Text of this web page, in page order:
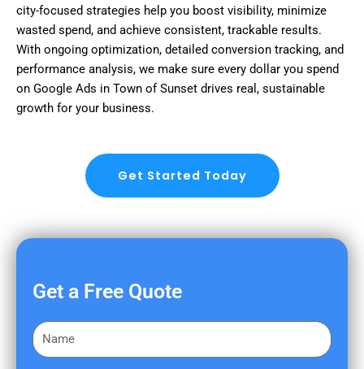
city-focused strategies help you boost visibility, minimize
wasted spend, and achieve consistent, trackable results.
With ongoing optimization, detailed conversion tracking, and
performance analysis, we make sure every dollar you spend
on Google Ads in Town of Sunset drives real, sustainable
growth for your business.
Get Started Today
Get a Free Quote
F
i